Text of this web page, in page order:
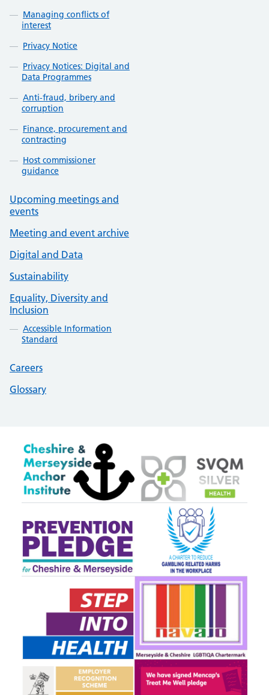
Managing conflicts of
interest
Privacy Notice
Privacy Notices: Digital and
Data Programmes
Anti-fraud, bribery and
corruption
Finance, procurement and
contracting
Host commissioner
guidance
Upcoming meetings and
events
Meeting and event archive
Digital and Data
Sustainability
Equality, Diversity and
Inclusion
Accessible Information
Standard
Careers
Glossary